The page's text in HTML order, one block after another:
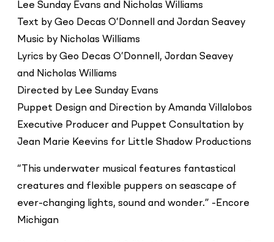
Lee Sunday Evans and Nicholas Williams
Text by Geo Decas O’Donnell and Jordan Seavey
Music by Nicholas Williams
Lyrics by Geo Decas O’Donnell, Jordan Seavey
and Nicholas Williams
Directed by Lee Sunday Evans
Puppet Design and Direction by Amanda Villalobos
Executive Producer and Puppet Consultation by
Jean Marie Keevins for Little Shadow Productions
“This underwater musical features fantastical
creatures and flexible puppers on seascape of
ever-changing lights, sound and wonder.” -Encore
Michigan